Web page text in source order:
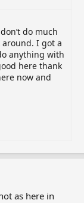
do much
around. I got a
anything with
here thank
now and
as here in